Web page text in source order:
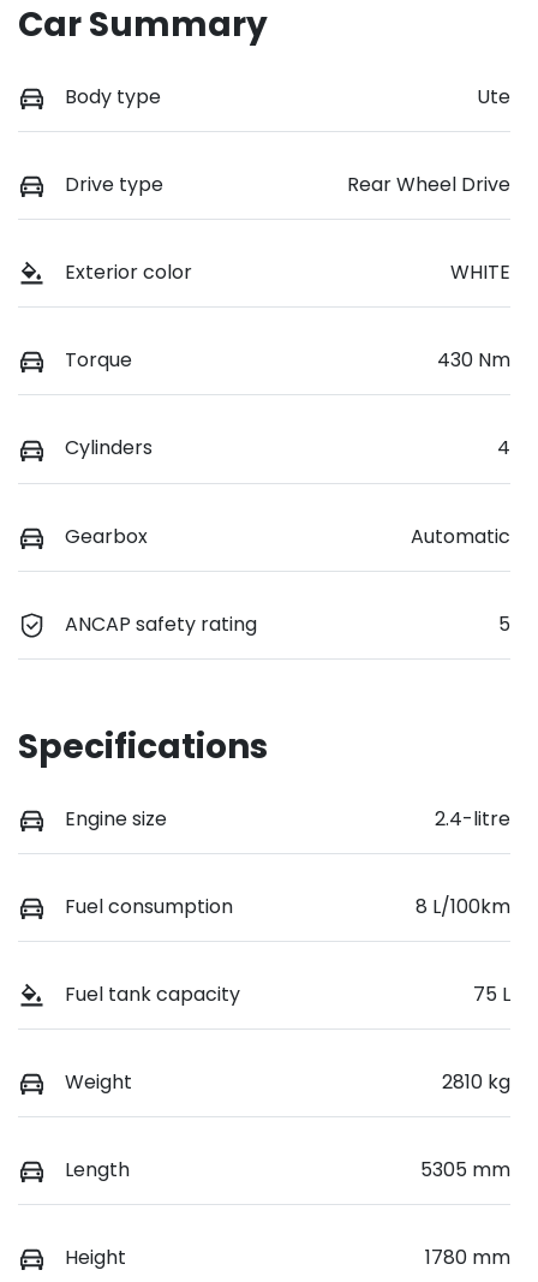
Car Summary
Body type Ute
Drive type Rear Wheel Drive
Exterior color WHITE
Torque 430 Nm
Cylinders 4
Gearbox Automatic
ANCAP safety rating 5
Specifications
Engine size 2.4-litre
Fuel consumption 8 L/100km
Fuel tank capacity 75 L
Weight 2810 kg
Length 5305 mm
Height 1780 mm